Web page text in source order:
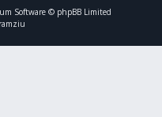
Software © phpBB Limited